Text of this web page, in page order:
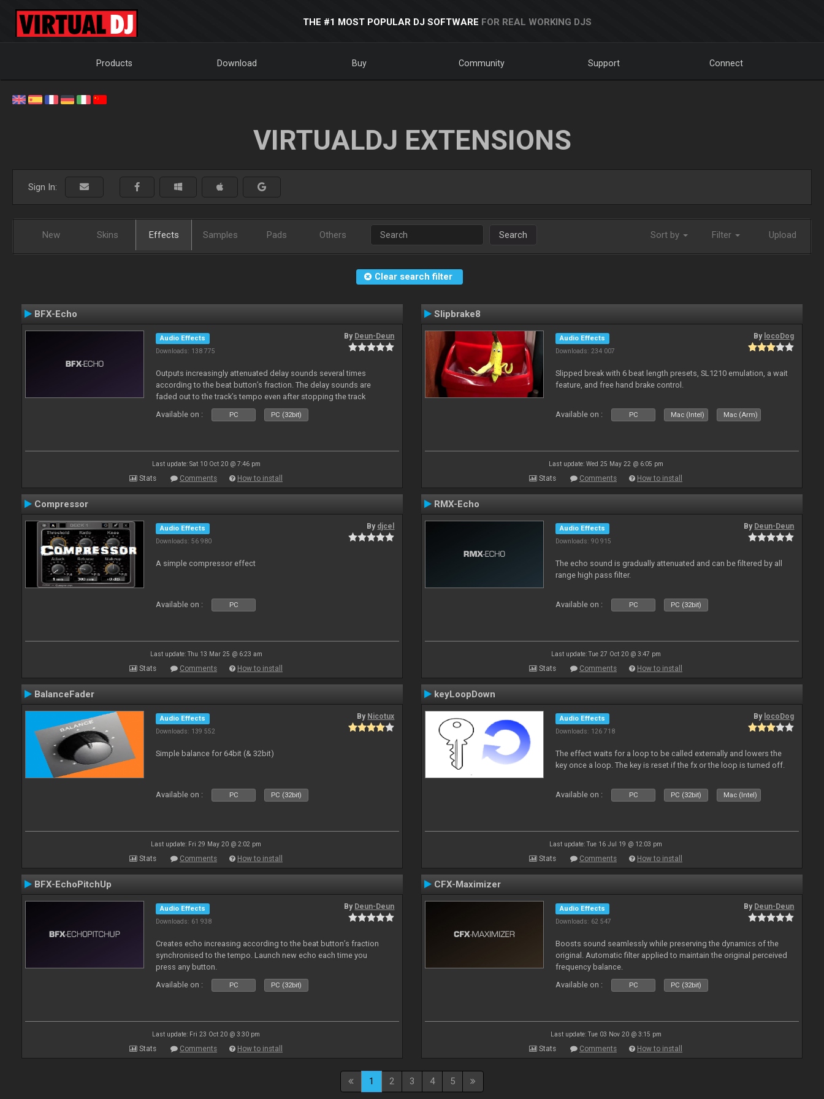
THE #1 MOST POPULAR DJ SOFTWARE FOR REAL WORKING DJS
Products Download Buy Community Support Connect
VIRTUALDJ EXTENSIONS
Sign In:
New Skins Effects Samples Pads Others Search Sort by Filter Upload
Clear search filter
BFX-Echo
Audio Effects
Downloads: 138 775
By Deun-Deun
Outputs increasingly attenuated delay sounds several times
according to the beat button’s fraction. The delay sounds are
faded out to the track’s tempo even after stopping the track
Available on :
PC PC (32bit)
Last update: Sat 10 Oct 20 @ 7:46 pm
Stats Comments How to install
Slipbrake8
Audio Effects
Downloads: 234 007
By locoDog
Slipped break with 6 beat length presets, SL1210 emulation, a wait
feature, and free hand brake control.
Available on : PC Mac (Intel) Mac (Arm)
Last update: Wed 25 May 22 @ 6:05 pm
Stats Comments How to install
Compressor
Audio Effects
Downloads: 56 980
By djcel
A simple compressor effect
Available on : PC
Last update: Thu 13 Mar 25 @ 6:23 am
Stats Comments How to install
RMX-Echo
Audio Effects
Downloads: 90 915
By Deun-Deun
The echo sound is gradually attenuated and can be filtered by all
range high pass filter.
Available on : PC PC (32bit)
Last update: Tue 27 Oct 20 @ 3:47 pm
Stats Comments How to install
BalanceFader
Audio Effects
Downloads: 139 552
By Nicotux
Simple balance for 64bit (& 32bit)
Available on : PC PC (32bit)
Last update: Fri 29 May 20 @ 2:02 pm
Stats Comments How to install
keyLoopDown
Audio Effects
Downloads: 126 718
By locoDog
The effect waits for a loop to be called externally and lowers the
key once a loop. The key is reset if the fx or the loop is turned off.
Available on : PC PC (32bit) Mac (Intel)
Last update: Tue 16 Jul 19 @ 12:03 pm
Stats Comments How to install
BFX-EchoPitchUp
Audio Effects
Downloads: 61 938
By Deun-Deun
Creates echo increasing according to the beat button’s fraction
synchronised to the tempo. Launch new echo each time you
press any button.
Available on :
PC PC (32bit)
Last update: Fri 23 Oct 20 @ 3:30 pm
Stats Comments How to install
CFX-Maximizer
Audio Effects
Downloads: 62 547
By Deun-Deun
Boosts sound seamlessly while preserving the dynamics of the
original. Automatic filter applied to maintain the original perceived
frequency balance.
Available on :
PC PC (32bit)
Last update: Tue 03 Nov 20 @ 3:15 pm
Stats Comments How to install
1 2 3 4 5